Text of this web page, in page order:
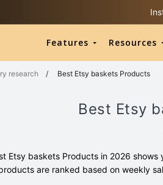
Features Resources
research / Best Etsy baskets Products
Best Etsy
Etsy baskets Products in 2026
are ranked based on weekly